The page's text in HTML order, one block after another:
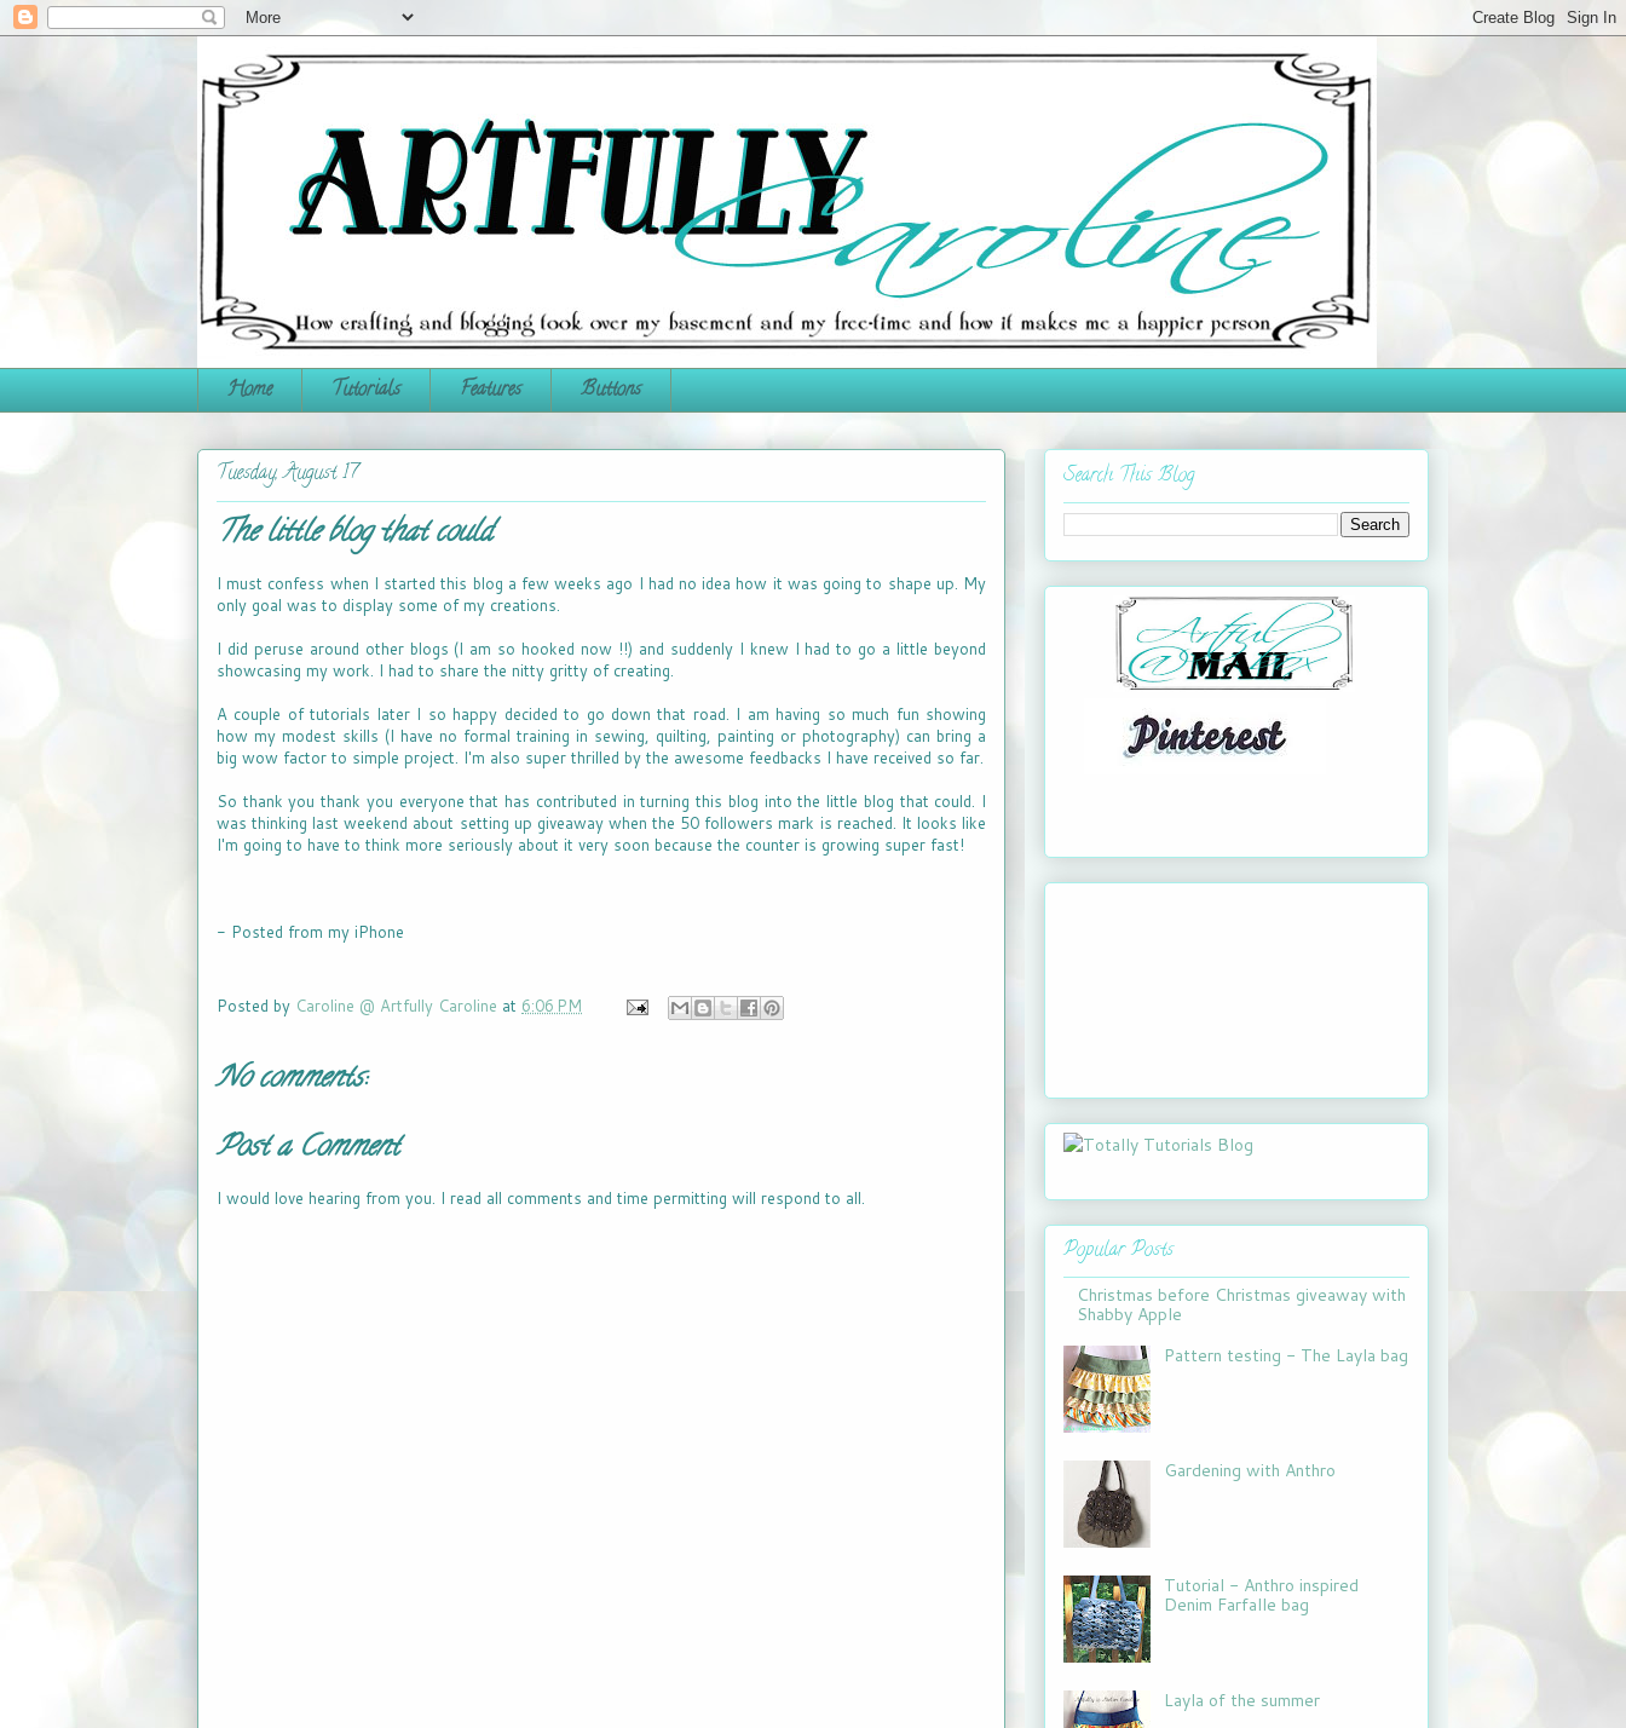
Home Tutorials Features Buttons
Tuesday, August 17
The little blog that could
I must confess when I started this blog a few weeks ago I had no idea how it was going to shape up. My
only goal was to display some of my creations.
I did peruse around other blogs (I am so hooked now !!) and suddenly I knew I had to go a little beyond
showcasing my work. I had to share the nitty gritty of creating.
A couple of tutorials later I so happy decided to go down that road. I am having so much fun showing
how my modest skills (I have no formal training in sewing, quilting, painting or photography) can bring a
big wow factor to simple project. I'm also super thrilled by the awesome feedbacks I have received so far.
So thank you thank you everyone that has contributed in turning this blog into the little blog that could. I
was thinking last weekend about setting up giveaway when the 50 followers mark is reached. It looks like
I'm going to have to think more seriously about it very soon because the counter is growing super fast!
- Posted from my iPhone
Posted by Caroline @ Artfully Caroline at 6:06 PM
No comments:
Post a Comment
I would love hearing from you. I read all comments and time permitting will respond to all.
Search This Blog
Popular Posts
Christmas before Christmas giveaway with
Shabby Apple
Pattern testing - The Layla bag
Gardening with Anthro
Tutorial - Anthro inspired
Denim Farfalle bag
Layla of the summer